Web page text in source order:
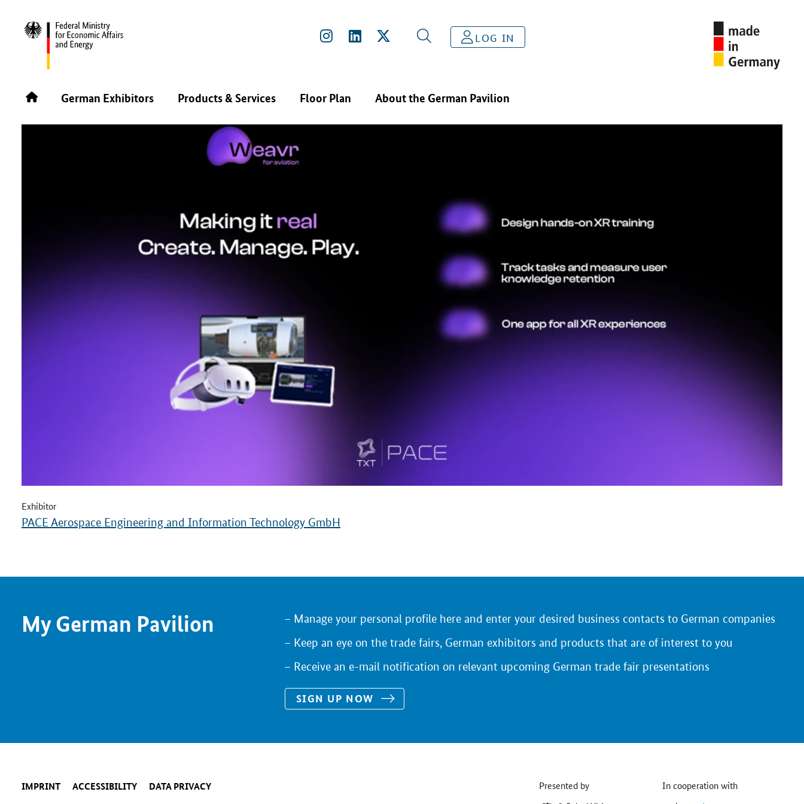
LOG IN
German Exhibitors Products & Services Floor Plan About the German Pavilion
BACK
Exhibitor
PACE Aerospace Engineering and Information Technology GmbH
My German Pavilion
Manage your personal profile here and enter your desired business contacts to German companies
Keep an eye on the trade fairs, German exhibitors and products that are of interest to you
Receive an e-mail notification on relevant upcoming German trade fair presentations
SIGN UP NOW
IMPRINT ACCESSIBILITY DATA PRIVACY Presented by In cooperation with